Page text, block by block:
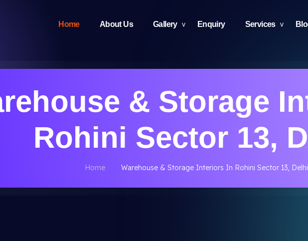
Home About Us Gallery Enquiry Services
& Storage
Rohini Sector 13,
Home Warehouse & Storage Interiors In Rohini Sector 13, Delhi